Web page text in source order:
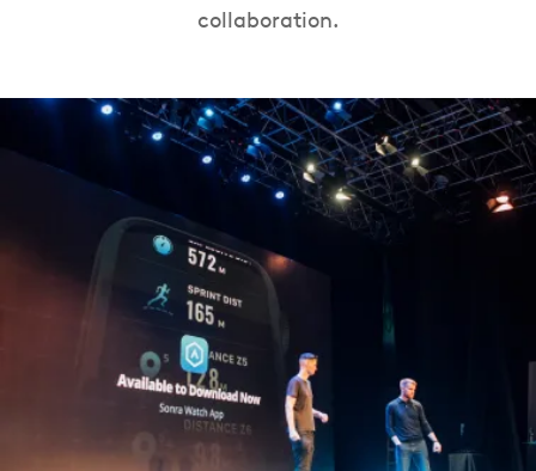
collaboration.